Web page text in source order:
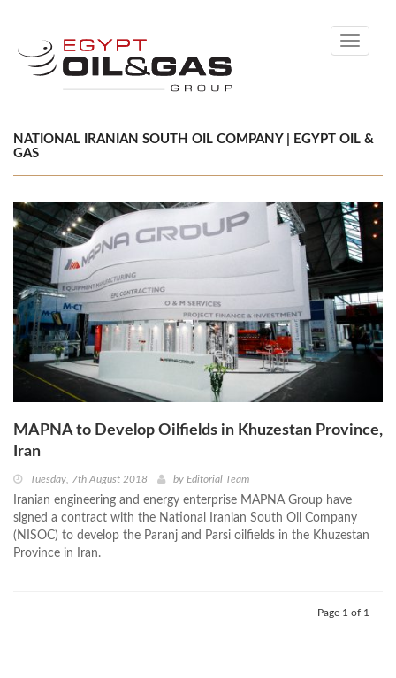
Toggle
NATIONAL IRANIAN SOUTH OIL COMPANY | EGYPT OIL &
GAS
MAPNA to Develop Oilfields in Khuzestan Province,
Iran
Tuesday, 7th August 2018 by Editorial Team
Iranian engineering and energy enterprise MAPNA Group have
signed a contract with the National Iranian South Oil Company
(NISOC) to develop the Paranj and Parsi oilfields in the Khuzestan
Province in Iran.
Page 1 of 1